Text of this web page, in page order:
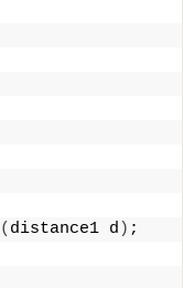
( distance1 d ) ;